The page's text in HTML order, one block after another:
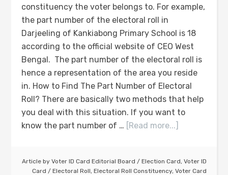
constituency the voter belongs to. For example,
the part number of the electoral roll in
Darjeeling of Kankiabong Primary School is 18
according to the official website of CEO West
Bengal. The part number of the electoral roll is
hence a representation of the area you reside
in. How to Find The Part Number of Electoral
Roll? There are basically two methods that help
you deal with this situation. If you want to
know the part number of … [Read more...]
Article by Voter ID Card Editorial Board / Election Card, Voter ID
Card / Electoral Roll, Electoral Roll Constituency, Voter Card